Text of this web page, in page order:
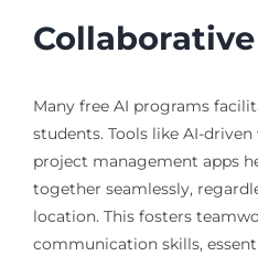
Many free AI programs
students. Tools like AI-
project management apps
together seamlessly,
location. This fosters
communication skills,